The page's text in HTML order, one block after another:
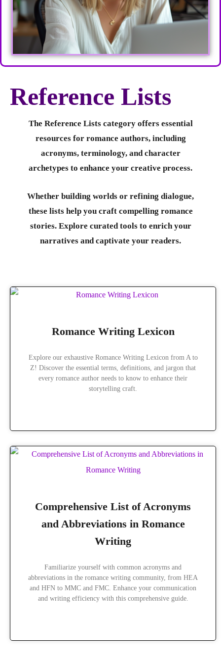
Reference Lists
The Reference Lists category offers essential
resources for romance authors, including
acronyms, terminology, and character
archetypes to enhance your creative process.
Whether building worlds or refining dialogue,
these lists help you craft compelling romance
stories. Explore curated tools to enrich your
narratives and captivate your readers.
Romance Writing Lexicon
Explore our exhaustive Romance Writing Lexicon from A to
Z! Discover the essential terms, definitions, and jargon that
every romance author needs to know to enhance their
storytelling craft.
Comprehensive List of Acronyms
and Abbreviations in Romance
Writing
Familiarize yourself with common acronyms and
abbreviations in the romance writing community, from HEA
and HFN to MMC and FMC. Enhance your communication
and writing efficiency with this comprehensive guide.